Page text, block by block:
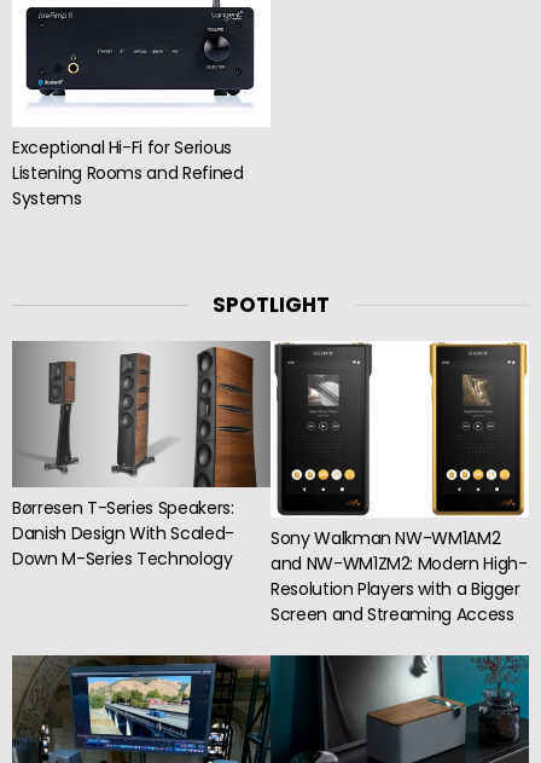
Exceptional Hi-Fi for Serious
Listening Rooms and Refined
Systems
SPOTLIGHT
Børresen T-Series Speakers:
Danish Design With Scaled-
Down M-Series Technology
Sony Walkman NW-WM1AM2
and NW-WM1ZM2: Modern High-
Resolution Players with a Bigger
Screen and Streaming Access